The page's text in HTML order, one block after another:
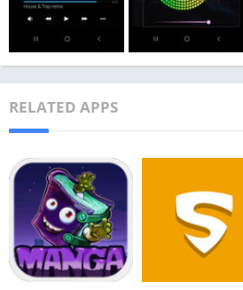
RELATED APPS